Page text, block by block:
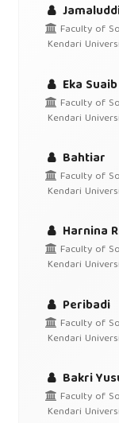
Faculty of
Kendari
Eka Suaib
Faculty of
Kendari
Bahtiar
Faculty of
Kendari
Harnina
Faculty of
Kendari
Peribadi
Faculty of
Kendari
Bakri
Faculty of
Kendari